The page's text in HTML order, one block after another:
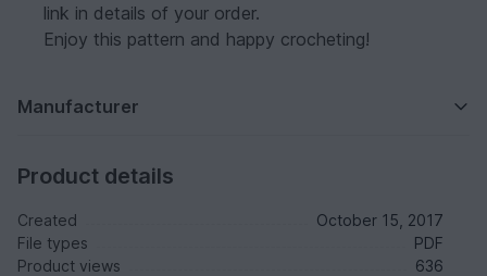
link in details of your order.
Enjoy this pattern and happy crocheting!
Manufacturer
Product details
Created
October 15, 2017
File types
PDF
Product views
636